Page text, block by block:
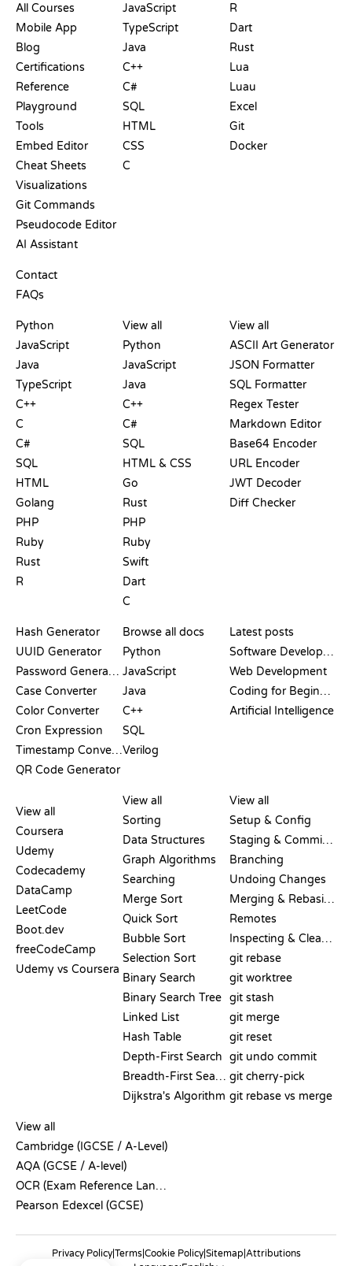
All Courses
Mobile App
Blog
Certifications
Reference
Playground
Tools
Embed Editor
Cheat Sheets
Visualizations
Git Commands
Pseudocode Editor
AI Assistant
Contact
FAQs
JavaScript
TypeScript
Java
C++
C#
SQL
HTML
CSS
C
R
Dart
Rust
Lua
Luau
Excel
Git
Docker
Python
JavaScript
Java
TypeScript
C++
C
C#
SQL
HTML
Golang
PHP
Ruby
Rust
R
View all
Python
JavaScript
Java
C++
C#
SQL
HTML & CSS
Go
Rust
PHP
Ruby
Swift
Dart
C
View all
ASCII Art Generator
JSON Formatter
SQL Formatter
Regex Tester
Markdown Editor
Base64 Encoder
URL Encoder
JWT Decoder
Diff Checker
Hash Generator
UUID Generator
Password Generator
Case Converter
Color Converter
Cron Expression
Timestamp Converter
QR Code Generator
Browse all docs
Python
JavaScript
Java
C++
SQL
Verilog
Latest posts
Software Development
Web Development
Coding for Beginners
Artificial Intelligence
View all
Coursera
Udemy
Codecademy
DataCamp
LeetCode
Boot.dev
freeCodeCamp
Udemy vs Coursera
View all
Sorting
Data Structures
Graph Algorithms
Searching
Merge Sort
Quick Sort
Bubble Sort
Selection Sort
Binary Search
Binary Search Tree
Linked List
Hash Table
Depth-First Search
Breadth-First Search
Dijkstra's Algorithm
View all
Setup & Config
Staging & Committing
Branching
Undoing Changes
Merging & Rebasing
Remotes
Inspecting & Cleanup
git rebase
git worktree
git stash
git merge
git reset
git undo commit
git cherry-pick
git rebase vs merge
View all
Cambridge (IGCSE / A-Level)
AQA (GCSE / A-level)
OCR (Exam Reference Language)
Pearson Edexcel (GCSE)
Privacy Policy|Terms|Cookie Policy|Sitemap|Attributions